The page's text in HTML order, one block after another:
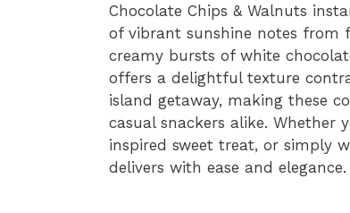
Chocolate Chips & Walnuts
of vibrant sunshine notes from
creamy bursts of white
offers a delightful texture
island getaway, making these
casual snackers alike. Whether
inspired sweet treat, or simply
delivers with ease and elegance.